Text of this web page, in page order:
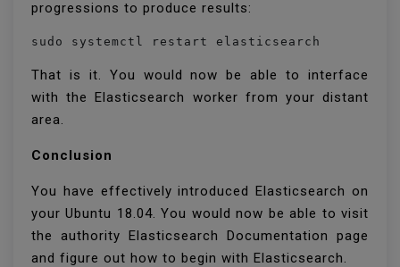
progressions to produce results:
sudo systemctl restart elasticsearch
That is it. You would now be able to interface
with the Elasticsearch worker from your distant
area.
Conclusion
You have effectively introduced Elasticsearch on
your Ubuntu 18.04. You would now be able to visit
the authority Elasticsearch Documentation page
and figure out how to begin with Elasticsearch.